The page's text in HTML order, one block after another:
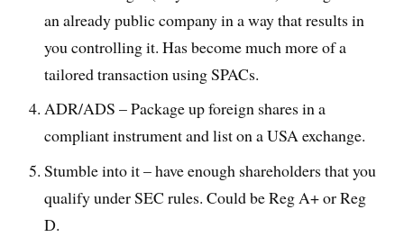
an already public company in a way that results in
you controlling it. Has become much more of a
tailored transaction using SPACs.
ADR/ADS – Package up foreign shares in a
compliant instrument and list on a USA exchange.
Stumble into it – have enough shareholders that you
qualify under SEC rules. Could be Reg A+ or Reg
D.